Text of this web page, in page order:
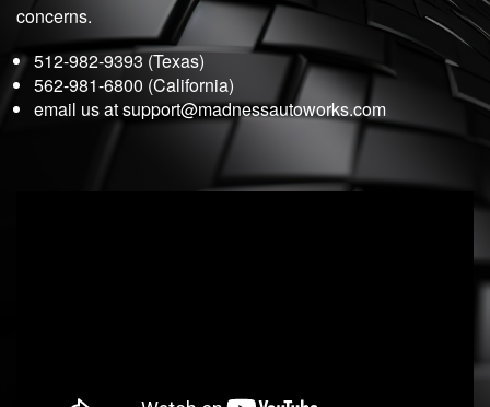
concerns.
512-982-9393 (Texas)
562-981-6800 (California)
email us atsupport@madnessautoworks.com